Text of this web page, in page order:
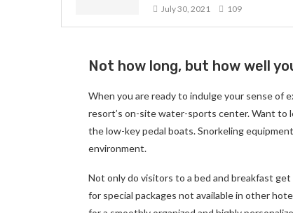
July 30, 2021 109
Not how long, but how well
When you are ready to indulge your sense
resort’s on-site water-sports center. Want to
the low-key pedal boats. Snorkeling
environment.
Not only do visitors to a bed and breakfast
for special packages not available in other